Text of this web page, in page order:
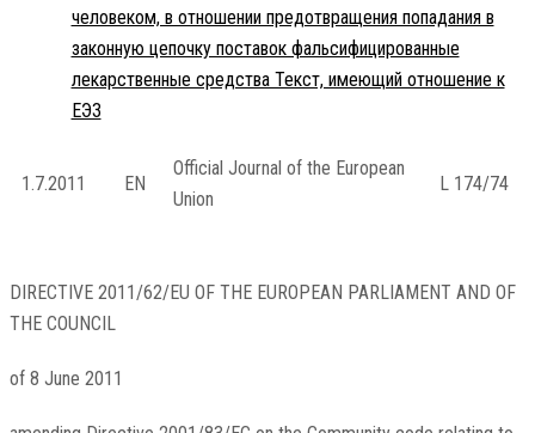
человеком, в отношении предотвращения попадания в
законную цепочку поставок фальсифицированные
лекарственные средства Текст, имеющий отношение к
ЕЭЗ
1.7.2011 EN
Official Journal of the European
Union
L 174/74
DIRECTIVE 2011/62/EU OF THE EUROPEAN PARLIAMENT AND OF
THE COUNCIL
of 8 June 2011